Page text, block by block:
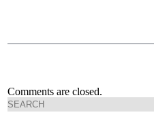
Comments are closed.